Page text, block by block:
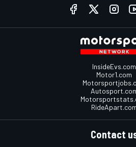
InsideEvs.com
Motor1.com
Contact